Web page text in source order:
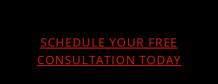
SCHEDULE YOUR FREE
CONSULTATION TODAY